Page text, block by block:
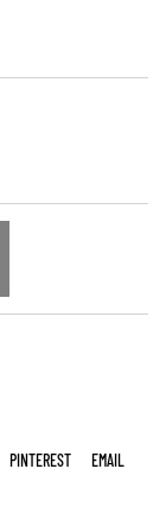
PINTEREST EMAIL